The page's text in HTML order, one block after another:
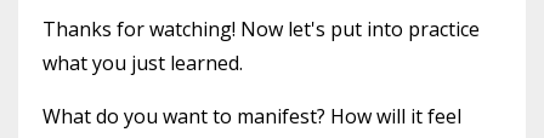
Thanks for watching! Now let's put into practice
what you just learned.
What do you want to manifest? How will it feel